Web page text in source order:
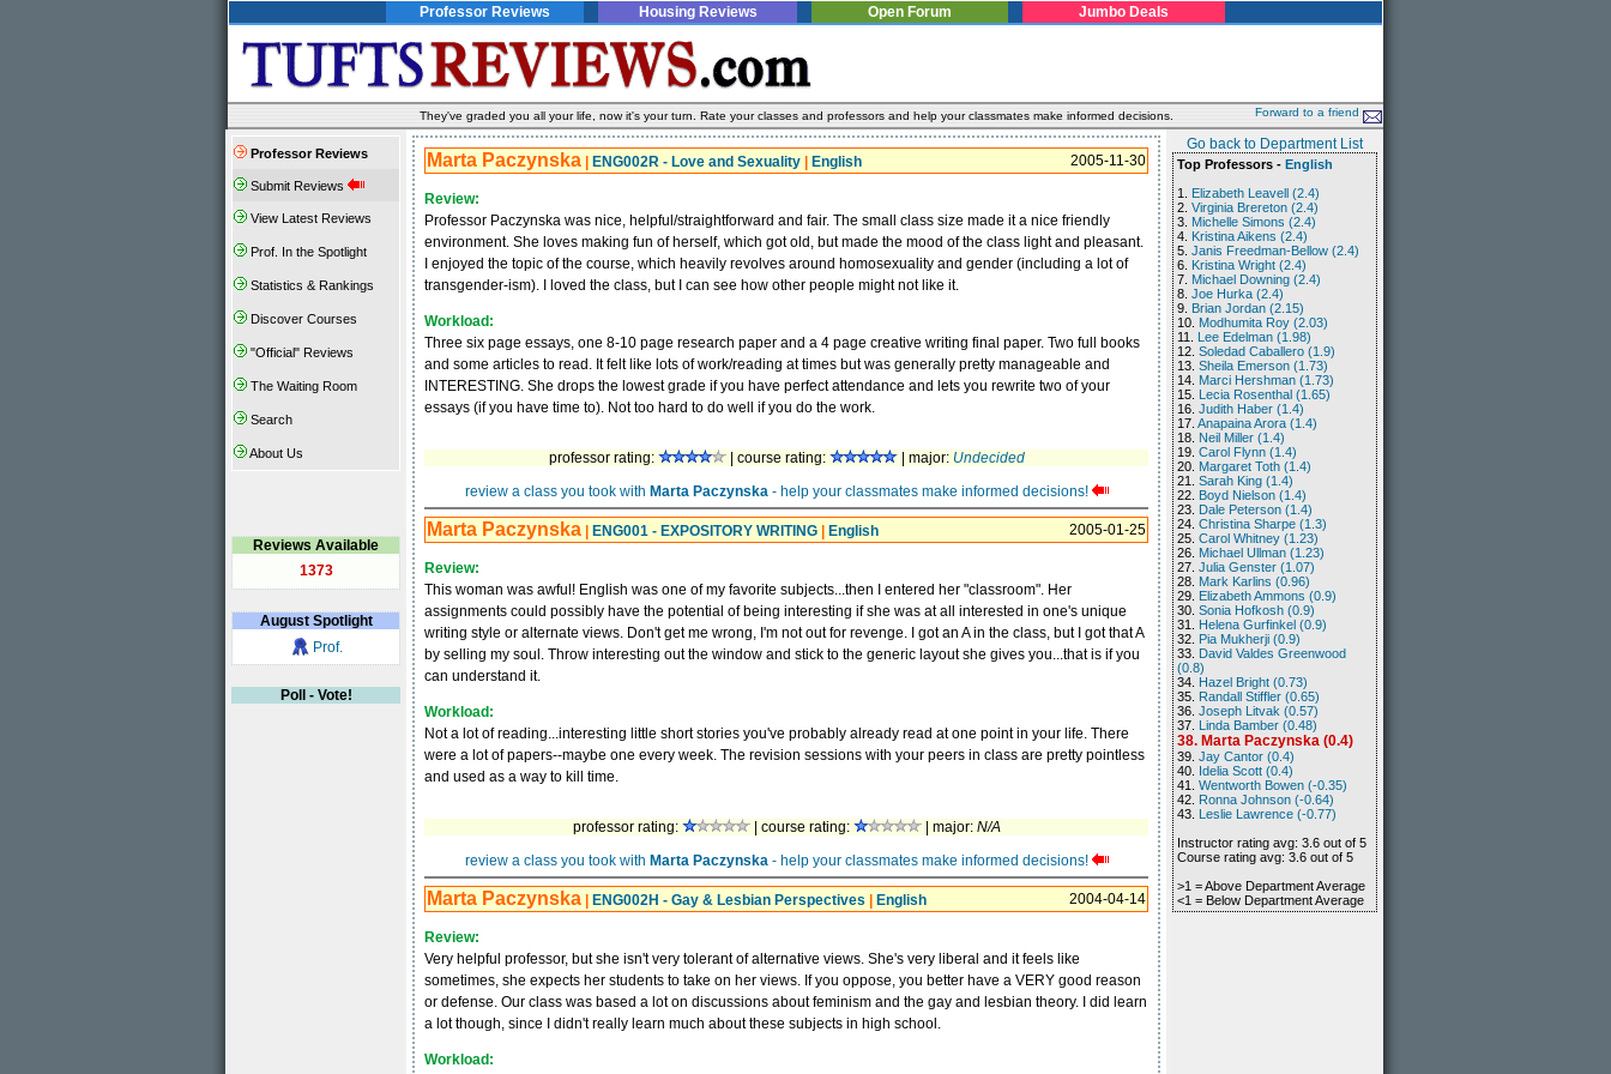
Professor Reviews Housing Reviews Open Forum Jumbo Deals
They've graded you all your life, now it's your turn. Rate your classes and professors and help your classmates make informed decisions. Forward to a friend
Professor Reviews
Submit Reviews
View Latest Reviews
Prof. In the Spotlight
Statistics & Rankings
Discover Courses
"Official" Reviews
The Waiting Room
Search
About Us
Reviews Available
1373
AugustSpotlight
Prof.
Poll - Vote!
Marta Paczynska ENG002R - Love and Sexuality English 2005-11-30
Review:
Professor Paczynska was nice, helpful/straightforward and fair. The small class size made it a nice friendly
environment. She loves making fun of herself, which got old, but made the mood of the class light and pleasant.
I enjoyed the topic of the course, which heavily revolves around homosexuality and gender (including a lot of
transgender-ism). I loved the class, but I can see how other people might not like it.
Workload:
Three six page essays, one 8-10 page research paper and a 4 page creative writing final paper. Two full books
and some articles to read. It felt like lots of work/reading at times but was generally pretty manageable and
INTERESTING. She drops the lowest grade if you have perfect attendance and lets you rewrite two of your
essays (if you have time to). Not too hard to do well if you do the work.
professor rating: | course rating: | major: Undecided
review a class you took with Marta Paczynska- help your classmates make informed decisions!
Marta Paczynska ENG001 - EXPOSITORY WRITING English 2005-01-25
Review:
This woman was awful! English was one of my favorite subjects...then I entered her "classroom". Her
assignments could possibly have the potential of being interesting if she was at all interested in one's unique
writing style or alternate views. Don't get me wrong, I'm not out for revenge. I got an A in the class, but I got that A
by selling my soul. Throw interesting out the window and stick to the generic layout she gives you...that is if you
can understand it.
Workload:
Not a lot of reading...interesting little short stories you've probably already read at one point in your life. There
were a lot of papers--maybe one every week. The revision sessions with your peers in class are pretty pointless
and used as a way to kill time.
professor rating: | course rating: | major: N/A
review a class you took with Marta Paczynska- help your classmates make informed decisions!
Marta Paczynska ENG002H - Gay & Lesbian Perspectives English 2004-04-14
Review:
Very helpful professor, but she isn't very tolerant of alternative views. She's very liberal and it feels like
sometimes, she expects her students to take on her views. If you oppose, you better have a VERY good reason
or defense. Our class was based a lot on discussions about feminism and the gay and lesbian theory. I did learn
a lot though, since I didn't really learn much about these subjects in high school.
Workload:
Go back to Department List
Top Professors - English
1. Elizabeth Leavell (2.4)
2. Virginia Brereton (2.4)
3. Michelle Simons (2.4)
4. Kristina Aikens (2.4)
5. Janis Freedman-Bellow (2.4)
6. Kristina Wright (2.4)
7. Michael Downing (2.4)
8. Joe Hurka (2.4)
9. Brian Jordan (2.15)
10. Modhumita Roy (2.03)
11. Lee Edelman (1.98)
12. Soledad Caballero (1.9)
13. Sheila Emerson (1.73)
14. Marci Hershman (1.73)
15. Lecia Rosenthal (1.65)
16. Judith Haber (1.4)
17. Anapaina Arora (1.4)
18. Neil Miller (1.4)
19. Carol Flynn (1.4)
20. Margaret Toth (1.4)
21. Sarah King (1.4)
22. Boyd Nielson (1.4)
23. Dale Peterson (1.4)
24. Christina Sharpe (1.3)
25. Carol Whitney (1.23)
26. Michael Ullman (1.23)
27. Julia Genster (1.07)
28. Mark Karlins (0.96)
29. Elizabeth Ammons (0.9)
30. Sonia Hofkosh (0.9)
31. Helena Gurfinkel (0.9)
32. Pia Mukherji (0.9)
33. David Valdes Greenwood
(0.8)
34. Hazel Bright (0.73)
35. Randall Stiffler (0.65)
36. Joseph Litvak (0.57)
37. Linda Bamber (0.48)
38. Marta Paczynska (0.4)
39. Jay Cantor (0.4)
40. Idelia Scott (0.4)
41. Wentworth Bowen (-0.35)
42. Ronna Johnson (-0.64)
43. Leslie Lawrence (-0.77)
Instructor rating avg: 3.6 out of 5
Course rating avg: 3.6 out of 5
>1 = Above Department Average
<1 = Below Department Average